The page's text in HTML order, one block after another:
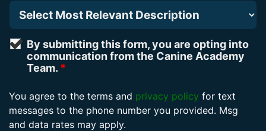
By submitting this form, you are opting into
communication from the Canine Academy
Team. *
You agree to the terms and privacy policy for text
messages to the phone number you provided. Msg
and data rates may apply.